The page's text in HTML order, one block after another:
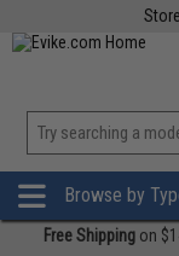
Browse by
Free Shipping on